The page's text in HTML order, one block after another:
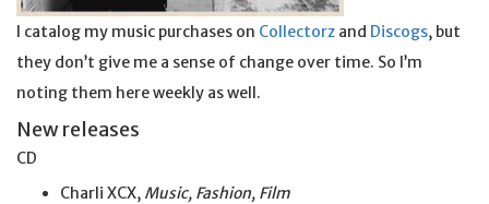
I catalog my music purchases on Collectorz and Discogs, but
they don’t give me a sense of change over time. So I’m
noting them here weekly as well.
New releases
CD
Charli XCX, Music, Fashion, Film